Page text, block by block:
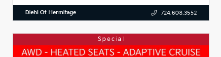
Diehl Of Hermitage 724.608.3552
Special